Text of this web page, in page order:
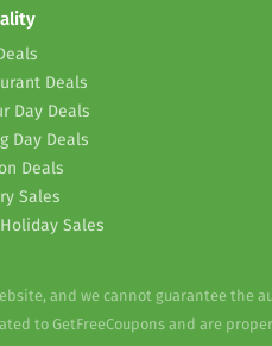
Deals
Day Deals
Day Deals
Deals
Sales
Sales
and we cannot guarantee the
to GetFreeCoupons and are